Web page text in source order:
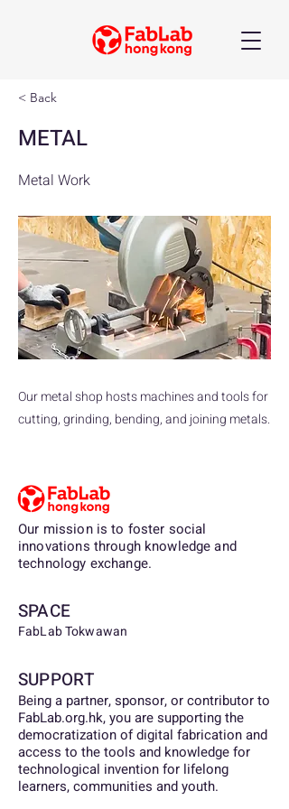
< Back
METAL
Metal Work
Our metal shop hosts machines and tools for
cutting, grinding, bending, and joining metals.
Our mission is to foster social
innovations through knowledge and
technology exchange.
SPACE
FabLab Tokwawan
SUPPORT
Being a partner, sponsor, or contributor to
FabLab.org.hk, you are supporting the
democratization of digital fabrication and
access to the tools and knowledge for
technological invention for lifelong
learners, communities and youth.